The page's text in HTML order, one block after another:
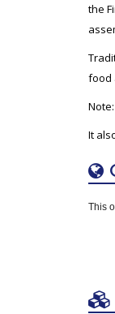
the
food
It
This